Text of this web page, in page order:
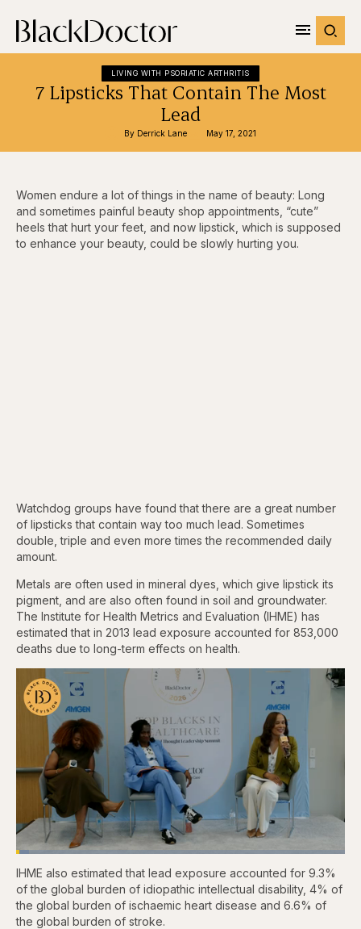
LIVING WITH PSORIATIC ARTHRITIS
7 Lipsticks That Contain The Most
Lead
By Derrick Lane May 17, 2021
Women endure a lot of things in the name of beauty: Long
and sometimes painful beauty shop appointments, “cute”
heels that hurt your feet, and now lipstick, which is supposed
to enhance your beauty, could be slowly hurting you.
Watchdog groups have found that there are a great number
of lipsticks that contain way too much lead. Sometimes
double, triple and even more times the recommended daily
amount.
Metals are often used in mineral dyes, which give lipstick its
pigment, and are also often found in soil and groundwater.
The Institute for Health Metrics and Evaluation (IHME) has
estimated that in 2013 lead exposure accounted for 853,000
deaths due to long-term effects on health.
Pause
Skip
backward
seconds
Skip
forward
5
seconds
Unmute
Loaded:
3.84%
Captions
IHME also estimated that lead exposure accounted for 9.3%
of the global burden of idiopathic intellectual disability, 4% of
the global burden of ischaemic heart disease and 6.6% of
the global burden of stroke.